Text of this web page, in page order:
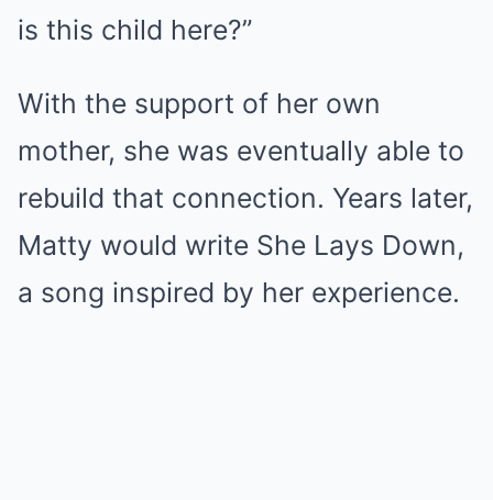
is this child here?”
With the support of her own
mother, she was eventually able to
rebuild that connection. Years later,
Matty would write She Lays Down,
a song inspired by her experience.